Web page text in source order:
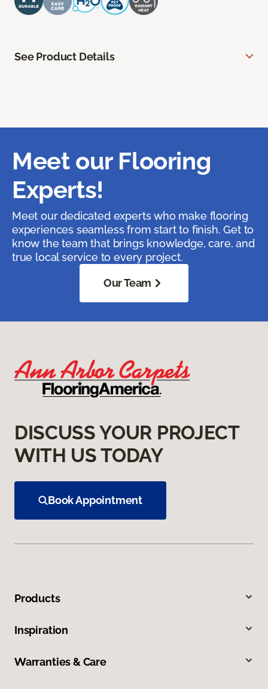
See Product Details
Meet our Flooring
Experts!
Meet our dedicated experts who make flooring
experiences seamless from start to finish. Get to
know the team that brings knowledge, care, and
true local service to every project.
Our Team
DISCUSS YOUR PROJECT
WITH US TODAY
Book Appointment
Products
Inspiration
Warranties & Care